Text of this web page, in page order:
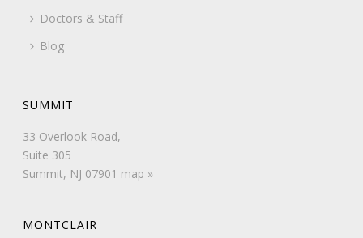
Doctors & Staff
Blog
SUMMIT
33 Overlook Road,
Suite 305
Summit, NJ 07901 map »
MONTCLAIR